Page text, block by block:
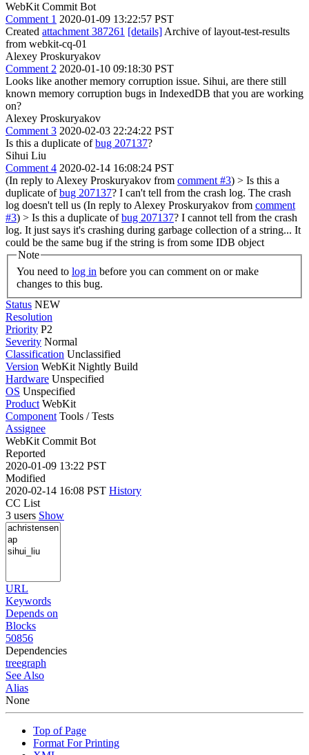
WebKit Commit Bot
Comment 1 2020-01-09 13:22:57 PST
Created attachment 387261 [details] Archive of layout-test-results
from webkit-cq-01
Alexey Proskuryakov
Comment 2 2020-01-10 09:18:30 PST
Looks like another memory corruption issue. Sihui, are there still
known memory corruption bugs in IndexedDB that you are working
on?
Alexey Proskuryakov
Comment 3 2020-02-03 22:24:22 PST
Is this a duplicate ofbug 207137?
Sihui Liu
Comment 4 2020-02-14 16:08:24 PST
(In reply to Alexey Proskuryakov from comment #3) > Is this a
duplicate ofbug 207137? I can't tell from the crash log. The crash
log doesn't tell us (In reply to Alexey Proskuryakov from comment
#3) > Is this a duplicate ofbug 207137? I cannot tell from the crash
log. It just says it's crashing during garbage collection of a string... It
could be the same bug if the string is from some IDB object
Note
You need to log in
changes to this bug.
Status NEW
Resolution
Priority P2
Severity Normal
Classification Unclassified
Version WebKit Nightly Build
Hardware Unspecified
OS Unspecified
Product WebKit
Component Tools / Tests
Assignee
WebKit Commit Bot
Reported
2020-01-09 13:22 PST
Modified
2020-02-14 16:08 PST History
CC List
3 users Show
URL
Keywords
Depends on
Blocks
50856
Dependencies
treegraph
See Also
Alias
None
Top of Page
Format For Printing